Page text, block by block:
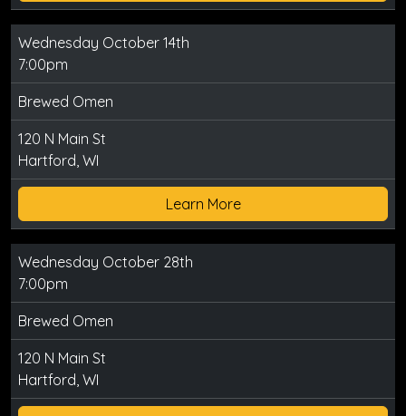
Wednesday October 14th
7:00pm
Brewed Omen
120 N Main St
Hartford, WI
Learn More
Wednesday October 28th
7:00pm
Brewed Omen
120 N Main St
Hartford, WI